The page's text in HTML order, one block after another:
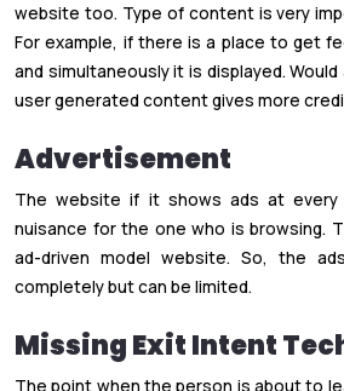
website too. Type of content is very
For example, if there is a place to get
and simultaneously it is displayed.
user generated content gives more
Advertisement
The website if it shows ads at every
nuisance for the one who is browsing.
ad-driven model website. So, the
completely but can be limited.
Missing Exit Intent
The point when the person is about to